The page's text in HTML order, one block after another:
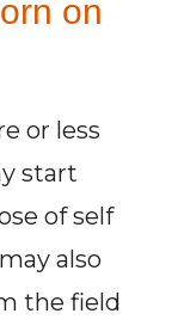
on
or less
start
of self
also
the field